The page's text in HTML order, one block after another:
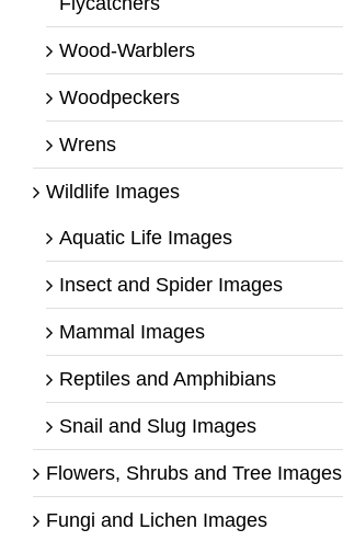
Wood-Warblers
Woodpeckers
Wrens
Wildlife Images
Aquatic Life Images
Insect and Spider Images
Mammal Images
Reptiles and Amphibians
Snail and Slug Images
Flowers, Shrubs and Tree Images
Fungi and Lichen Images